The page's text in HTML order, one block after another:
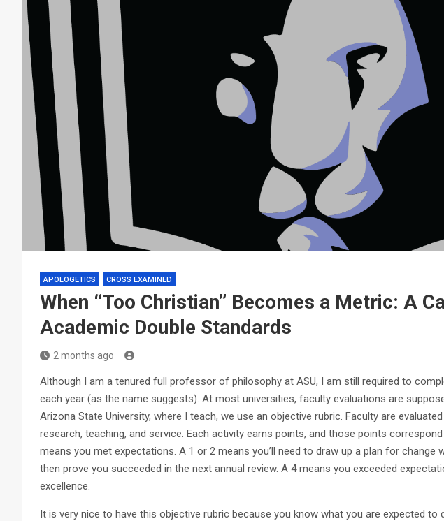
APOLOGETICS CROSS EXAMINED
When “Too Christian” Becomes a Metric: A
Academic Double Standards
2 months ago
Although I am a tenured full professor of philosophy at ASU, I am still required to
each year (as the name suggests). At most universities, faculty evaluations are
Arizona State University, where I teach, we use an objective rubric. Faculty are
research, teaching, and service. Each activity earns points, and those points
means you met expectations. A 1 or 2 means you’ll need to draw up a plan for change
then prove you succeeded in the next annual review. A 4 means you exceeded
excellence.
It is very nice to have this objective rubric because you know what you are expected to